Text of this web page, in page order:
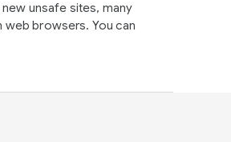
unsafe sites, many
browsers. You can